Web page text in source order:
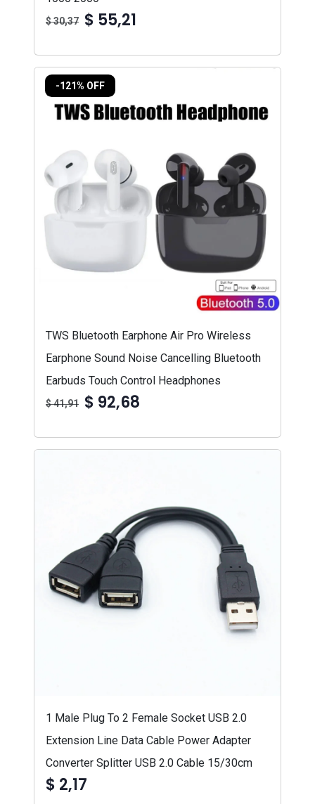
$ 30,37 $ 55,21
-121% OFF
TWS Bluetooth Earphone Air Pro Wireless
Earphone Sound Noise Cancelling Bluetooth
Earbuds Touch Control Headphones
$ 41,91 $ 92,68
1 Male Plug To 2 Female Socket USB 2.0
Extension Line Data Cable Power Adapter
Converter Splitter USB 2.0 Cable 15/30cm
$ 2,17